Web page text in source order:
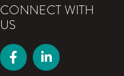
CONNECT WITH
US